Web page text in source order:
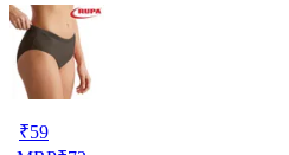
₹59